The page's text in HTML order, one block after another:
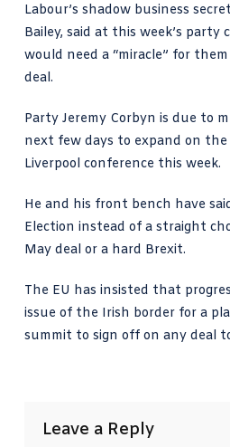
Labour’s shadow business
Bailey, said at this week’s
would need a “miracle” for
deal.
Party Jeremy Corbyn is due to
next few days to expand on
Liverpool conference this week.
He and his front bench have
Election instead of a straight
May deal or a hard Brexit.
The EU has insisted that
issue of the Irish border for a
summit to sign off on any deal
Leave a Reply